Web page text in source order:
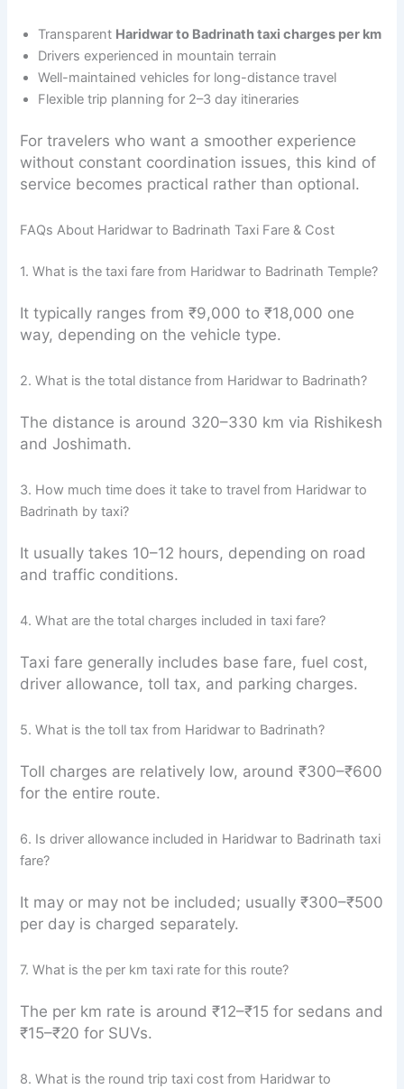
Transparent Haridwar to Badrinath taxi charges per km
Drivers experienced in mountain terrain
Well-maintained vehicles for long-distance travel
Flexible trip planning for 2–3 day itineraries
For travelers who want a smoother experience
without constant coordination issues, this kind of
service becomes practical rather than optional.
FAQs About Haridwar to Badrinath Taxi Fare & Cost
1. What is the taxi fare from Haridwar to Badrinath Temple?
It typically ranges from ₹9,000 to ₹18,000 one
way, depending on the vehicle type.
2. What is the total distance from Haridwar to Badrinath?
The distance is around 320–330 km via Rishikesh
and Joshimath.
3. How much time does it take to travel from Haridwar to
Badrinath by taxi?
It usually takes 10–12 hours, depending on road
and traffic conditions.
4. What are the total charges included in taxi fare?
Taxi fare generally includes base fare, fuel cost,
driver allowance, toll tax, and parking charges.
5. What is the toll tax from Haridwar to Badrinath?
Toll charges are relatively low, around ₹300–₹600
for the entire route.
6. Is driver allowance included in Haridwar to Badrinath taxi
fare?
It may or may not be included; usually ₹300–₹500
per day is charged separately.
7. What is the per km taxi rate for this route?
The per km rate is around ₹12–₹15 for sedans and
₹15–₹20 for SUVs.
8. What is the round trip taxi cost from Haridwar to